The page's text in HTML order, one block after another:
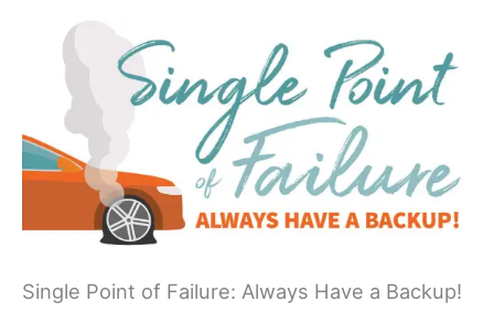
Single Point of Failure: Always Have a Backup!